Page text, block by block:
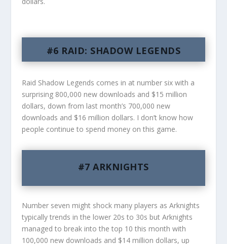
#6 RAID: SHADOW LEGENDS
Raid Shadow Legends comes in at number six with a
surprising 800,000 new downloads and $15 million
dollars, down from last month’s 700,000 new
downloads and $16 million dollars. I don’t know how
people continue to spend money on this game.
#7 ARKNIGHTS
Number seven might shock many players as Arknights
typically trends in the lower 20s to 30s but Arknights
managed to break into the top 10 this month with
100,000 new downloads and $14 million dollars, up